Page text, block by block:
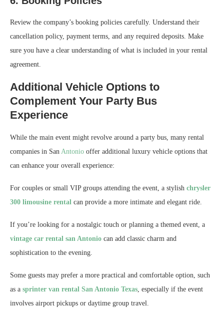
Review the company’s booking policies carefully. Understand their
cancellation policy, payment terms, and any required deposits. Make
sure you have a clear understanding of what is included in your rental
agreement.
Additional Vehicle Options to
Complement Your Party Bus
Experience
While the main event might revolve around a party bus, many rental
companies in San Antonio offer additional luxury vehicle options that
can enhance your overall experience:
For couples or small VIP groups attending the event, a stylish chrysler
300 limousine rental can provide a more intimate and elegant ride.
If you’re looking for a nostalgic touch or planning a themed event, a
vintage car rental san Antonio can add classic charm and
sophistication to the evening.
Some guests may prefer a more practical and comfortable option, such
as a sprinter van rental San Antonio Texas , especially if the event
involves airport pickups or daytime group travel.